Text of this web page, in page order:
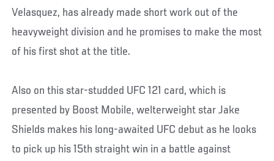
Velasquez, has already made short work out of the
heavyweight division and he promises to make the most
of his first shot at the title.
Also on this star-studded UFC 121 card, which is
presented by Boost Mobile, welterweight star Jake
Shields makes his long-awaited UFC debut as he looks
to pick up his 15th straight win in a battle against